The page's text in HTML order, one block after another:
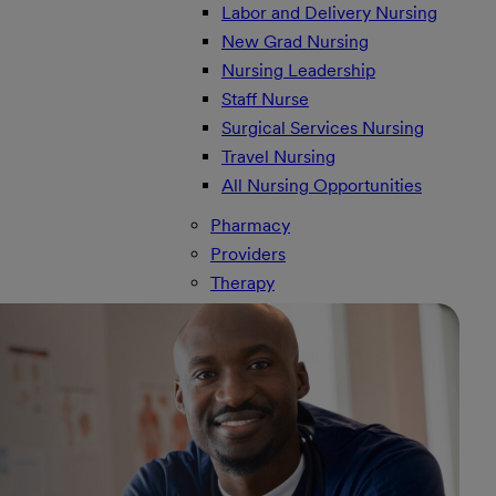
Labor and Delivery Nursing
New Grad Nursing
Nursing Leadership
Staff Nurse
Surgical Services Nursing
Travel Nursing
All Nursing Opportunities
Pharmacy
Providers
Therapy